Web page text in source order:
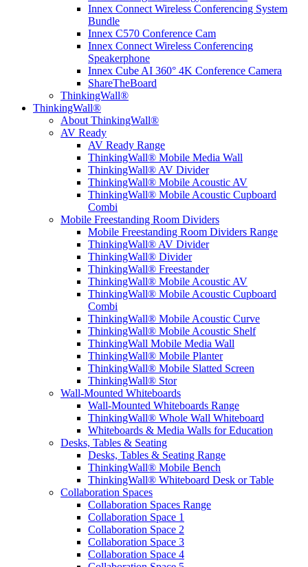
Innex Connect Wireless Conferencing System
Bundle
Innex C570 Conference Cam
Innex Connect Wireless Conferencing
Speakerphone
Innex Cube AI 360° 4K Conference Camera
ShareTheBoard
ThinkingWall®
ThinkingWall®
About ThinkingWall®
AV Ready
AV Ready Range
ThinkingWall® Mobile Media Wall
ThinkingWall® AV Divider
ThinkingWall® Mobile Acoustic AV
ThinkingWall® Mobile Acoustic Cupboard
Combi
Mobile Freestanding Room Dividers
Mobile Freestanding Room Dividers Range
ThinkingWall® AV Divider
ThinkingWall® Divider
ThinkingWall® Freestander
ThinkingWall® Mobile Acoustic AV
ThinkingWall® Mobile Acoustic Cupboard
Combi
ThinkingWall® Mobile Acoustic Curve
ThinkingWall® Mobile Acoustic Shelf
ThinkingWall Mobile Media Wall
ThinkingWall® Mobile Planter
ThinkingWall® Mobile Slatted Screen
ThinkingWall® Stor
Wall-Mounted Whiteboards
Wall-Mounted Whiteboards Range
ThinkingWall® Whole Wall Whiteboard
Whiteboards & Media Walls for Education
Desks, Tables & Seating
Desks, Tables & Seating Range
ThinkingWall® Mobile Bench
ThinkingWall® Whiteboard Desk or Table
Collaboration Spaces
Collaboration Spaces Range
Collaboration Space 1
Collaboration Space 2
Collaboration Space 3
Collaboration Space 4